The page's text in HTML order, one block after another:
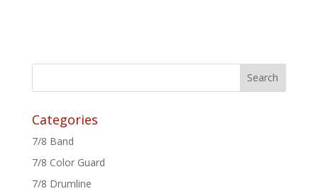
Categories
7/8 Band
7/8 Color Guard
7/8 Drumline